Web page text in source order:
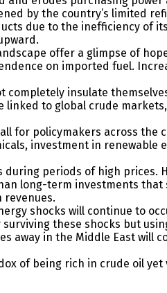
by the country’s limited
due to the inefficiency of
offer a glimpse of
on imported fuel.
completely insulate
linked to global crude
for policymakers across
investment in
periods of high
long-term investments
shocks will continue to
these shocks but
away in the Middle East
of being rich in crude oil